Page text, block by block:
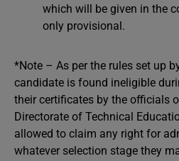
which will be given in the
only provisional.
*Note – As per the rules set up
candidate is found ineligible
their certificates by the officials
Directorate of Technical
allowed to claim any right for
whatever selection stage they